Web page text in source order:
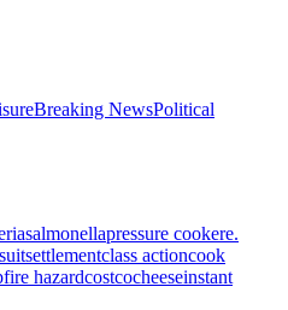
Breaking NewsPolitical
salmonellapressure cookere.
settlementclass actioncook
fire hazardcostcocheeseinstant